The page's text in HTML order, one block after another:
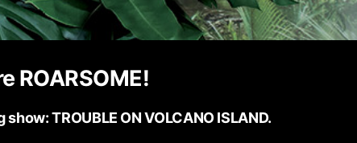
ROARSOME!
TROUBLE ON VOLCANO ISLAND.